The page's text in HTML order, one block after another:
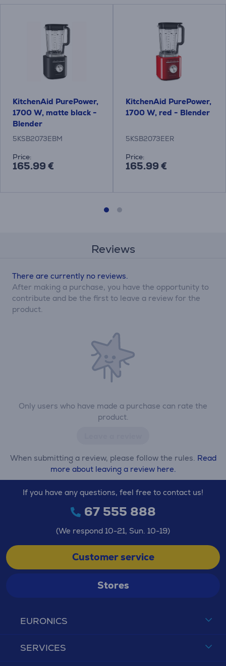
KitchenAid PurePower,
1700 W, matte black -
Blender
5KSB2073EBM
Price:
165.99 €
KitchenAid PurePower,
1700 W, red - Blender
5KSB2073EER
Price:
165.99 €
Reviews
Only users who have made a purchase can rate the
product.
When submitting a review, please follow the rules. Read
more about leaving a review here.
There are currently no reviews.
After making a purchase, you have the opportunity to
contribute and be the first to leave a review for the
product.
EURONICS
SERVICES
If you have any questions, feel free to contact us!
67 555 888
(We respond 10-21, Sun. 10-19)
Customer service
Stores